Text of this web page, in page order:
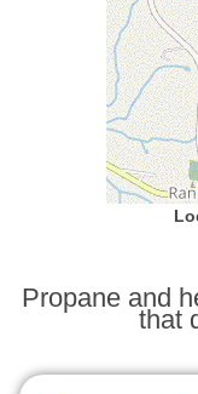
Propane and
that